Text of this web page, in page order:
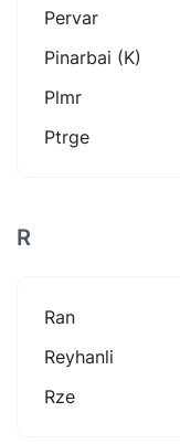
Pervar
Pinarbai (k)
Plmr
Ptrge
R
Ran
Reyhanli
Rze